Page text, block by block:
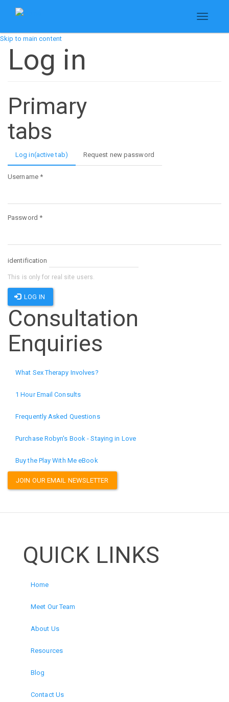
Skip to main content
Toggle
Log in
Primary
tabs
Log in(active tab) Request new password
Username *
Password *
identification
This is only for real site users.
LOG IN
Consultation
Enquiries
What Sex Therapy Involves?
1 Hour Email Consults
Frequently Asked Questions
Purchase Robyn's Book - Staying in Love
Buy the Play With Me eBook
JOIN OUR EMAIL NEWSLETTER
QUICK LINKS
Home
Meet Our Team
About Us
Resources
Blog
Contact Us